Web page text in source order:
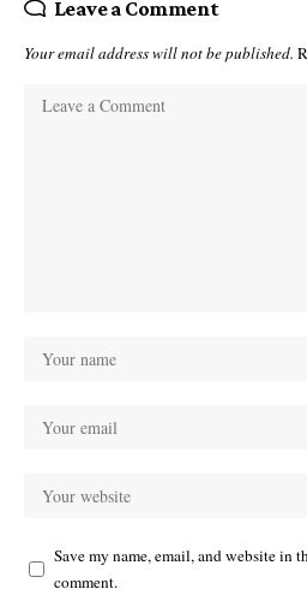
Leave a Comment
Your email address will not be published.
Save my name, email, and website in
comment.